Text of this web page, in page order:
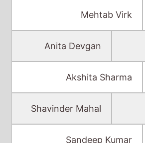
Mehtab Virk
Anita Devgan
Akshita Sharma
Shavinder Mahal
Sandeep Kumar